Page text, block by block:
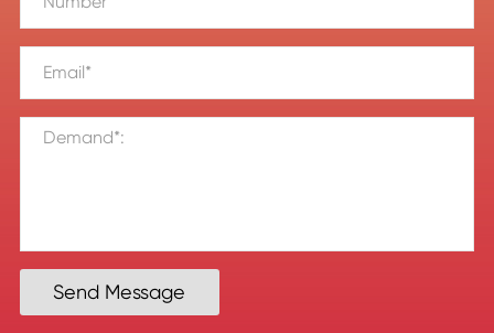
Send Message